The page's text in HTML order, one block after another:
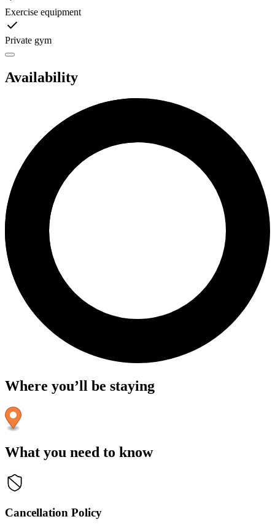
Exercise equipment
Private gym
Availability
Where you’ll be staying
What you need to know
Cancellation Policy